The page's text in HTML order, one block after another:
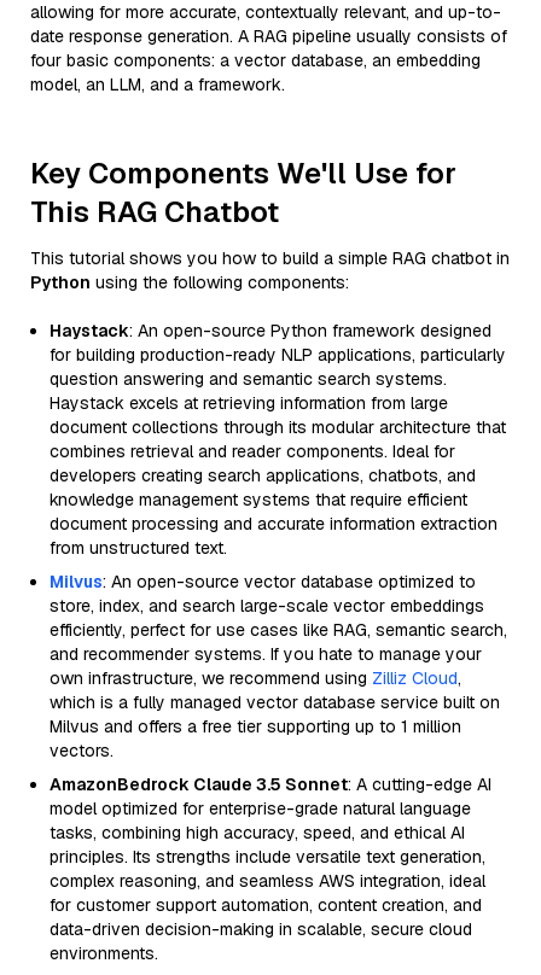
allowing for more accurate, contextually relevant, and up-to-
date response generation. A RAG pipeline usually consists of
four basic components: a vector database, an embedding
model, an LLM, and a framework.
Key Components We'll Use for
This RAG Chatbot
This tutorial shows you how to build a simple RAG chatbot in
Python using the following components:
Haystack: An open-source Python framework designed
for building production-ready NLP applications, particularly
question answering and semantic search systems.
Haystack excels at retrieving information from large
document collections through its modular architecture that
combines retrieval and reader components. Ideal for
developers creating search applications, chatbots, and
knowledge management systems that require efficient
document processing and accurate information extraction
from unstructured text.
Milvus: An open-source vector database optimized to
store, index, and search large-scale vector embeddings
efficiently, perfect for use cases like RAG, semantic search,
and recommender systems. If you hate to manage your
own infrastructure, we recommend using Zilliz Cloud,
which is a fully managed vector database service built on
Milvus and offers a free tier supporting up to 1 million
vectors.
AmazonBedrock Claude 3.5 Sonnet: A cutting-edge AI
model optimized for enterprise-grade natural language
tasks, combining high accuracy, speed, and ethical AI
principles. Its strengths include versatile text generation,
complex reasoning, and seamless AWS integration, ideal
for customer support automation, content creation, and
data-driven decision-making in scalable, secure cloud
environments.